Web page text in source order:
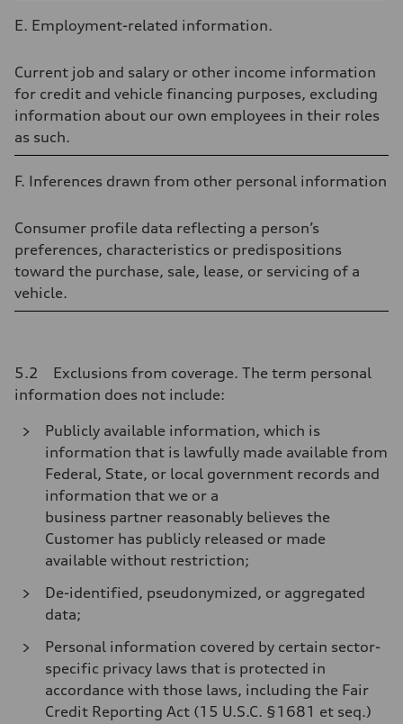
E. Employment-related information.
Current job and salary or other income information
for credit and vehicle financing purposes, excluding
information about our own employees in their roles
as such.
F. Inferences drawn from other personal information
Consumer profile data reflecting a person’s
preferences, characteristics or predispositions
toward the purchase, sale, lease, or servicing of a
vehicle.
5.2 Exclusions from coverage. The term personal
information does not include:
Publicly available information, which is
information that is lawfully made available from
Federal, State, or local government records and
information that we or a
business partner reasonably believes the
Customer has publicly released or made
available without restriction;
De-identified, pseudonymized, or aggregated
data;
Personal information covered by certain sector-
specific privacy laws that is protected in
accordance with those laws, including the Fair
Credit Reporting Act (15 U.S.C. §1681 et seq.)